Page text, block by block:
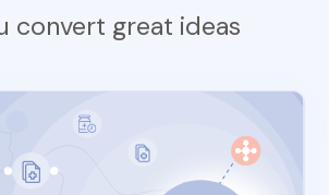
convert great ideas